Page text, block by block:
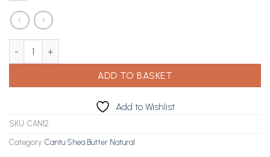
ADD TO BASKET
Add to Wishlist
SKU: CAN12
Category: Cantu Shea Butter Natural